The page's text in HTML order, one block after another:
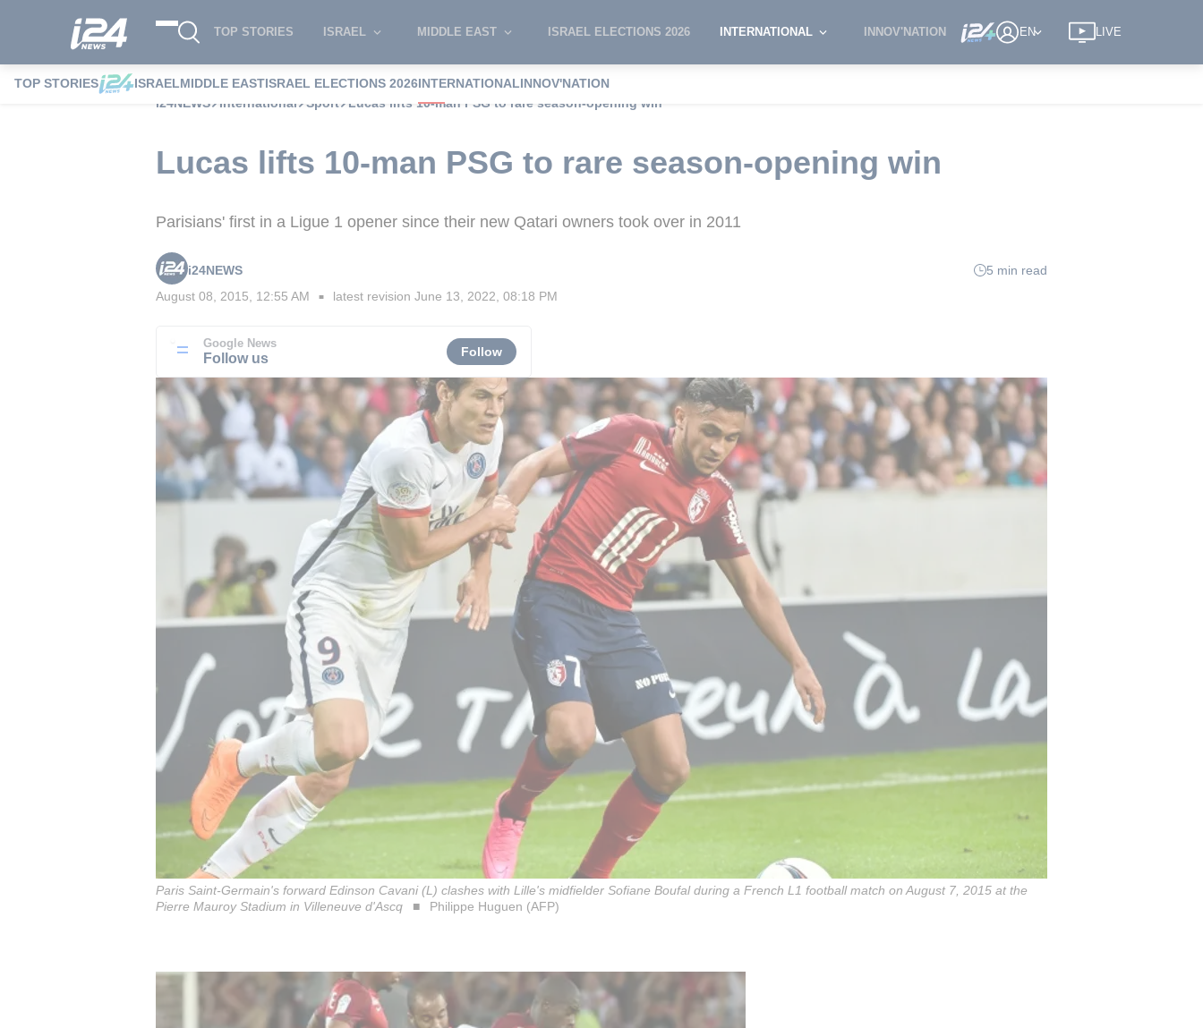
TOP STORIES ISRAEL MIDDLE EAST ISRAEL ELECTIONS 2026 INTERNATIONAL INNOV'NATION EN LIVE
TOP STORIES ISRAELMIDDLE EASTISRAEL ELECTIONS 2026INTERNATIONALINNOV'NATION
i24NEWS
International Sport Lucas lifts 10-man PSG to rare season-opening win
Lucas lifts 10-man PSG to rare season-opening win
Parisians' first in a Ligue 1 opener since their new Qatari owners took over in 2011
i24NEWS
5 min read
August 08, 2015, 12:55 AM ■ latest revision June 13, 2022, 08:18 PM
Google News
Follow us Follow
Paris Saint-Germain's forward Edinson Cavani (L) clashes with Lille's midfielder Sofiane Boufal during a French L1 football match on August 7, 2015 at the
Pierre Mauroy Stadium in Villeneuve d'Ascq
Philippe Huguen (AFP)